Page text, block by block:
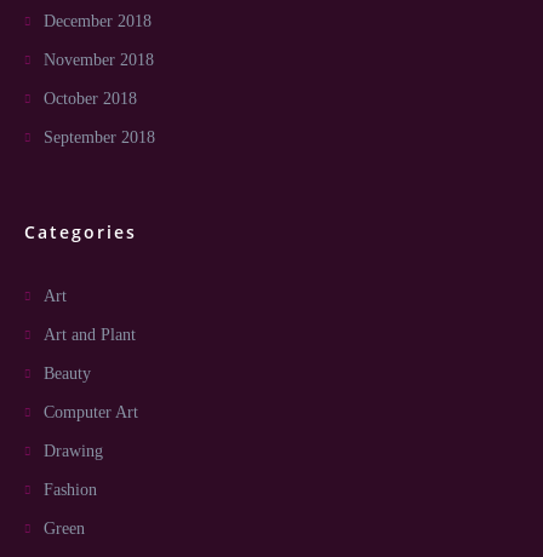
December 2018
November 2018
October 2018
September 2018
Categories
Art
Art and Plant
Beauty
Computer Art
Drawing
Fashion
Green